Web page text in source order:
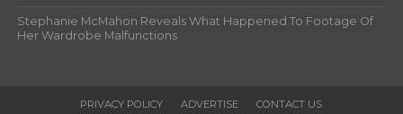
Stephanie McMahon Reveals What Happened To Footage Of
Her Wardrobe Malfunctions
PRIVACY POLICY ADVERTISE CONTACT US